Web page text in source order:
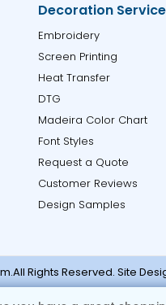
Decoration
Embroidery
Screen Printing
Heat Transfer
DTG
Madeira Color Chart
Font Styles
Request a Quote
Customer Reviews
Design Samples
Rights Reserved. Site